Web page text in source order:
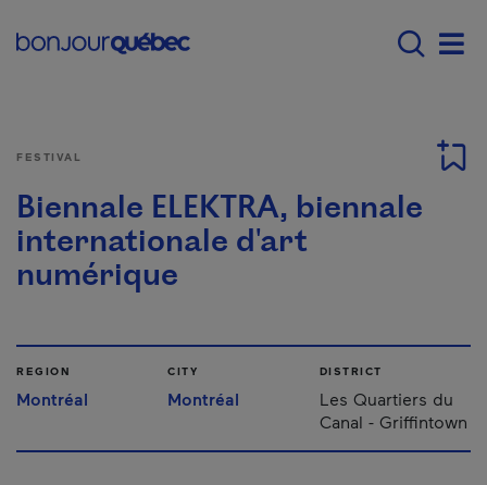
Main navigation -
FESTIVAL
Biennale ELEKTRA, biennale
internationale d'art
numérique
REGION
Montréal
CITY
Montréal
DISTRICT
Les Quartiers du
Canal - Griffintown